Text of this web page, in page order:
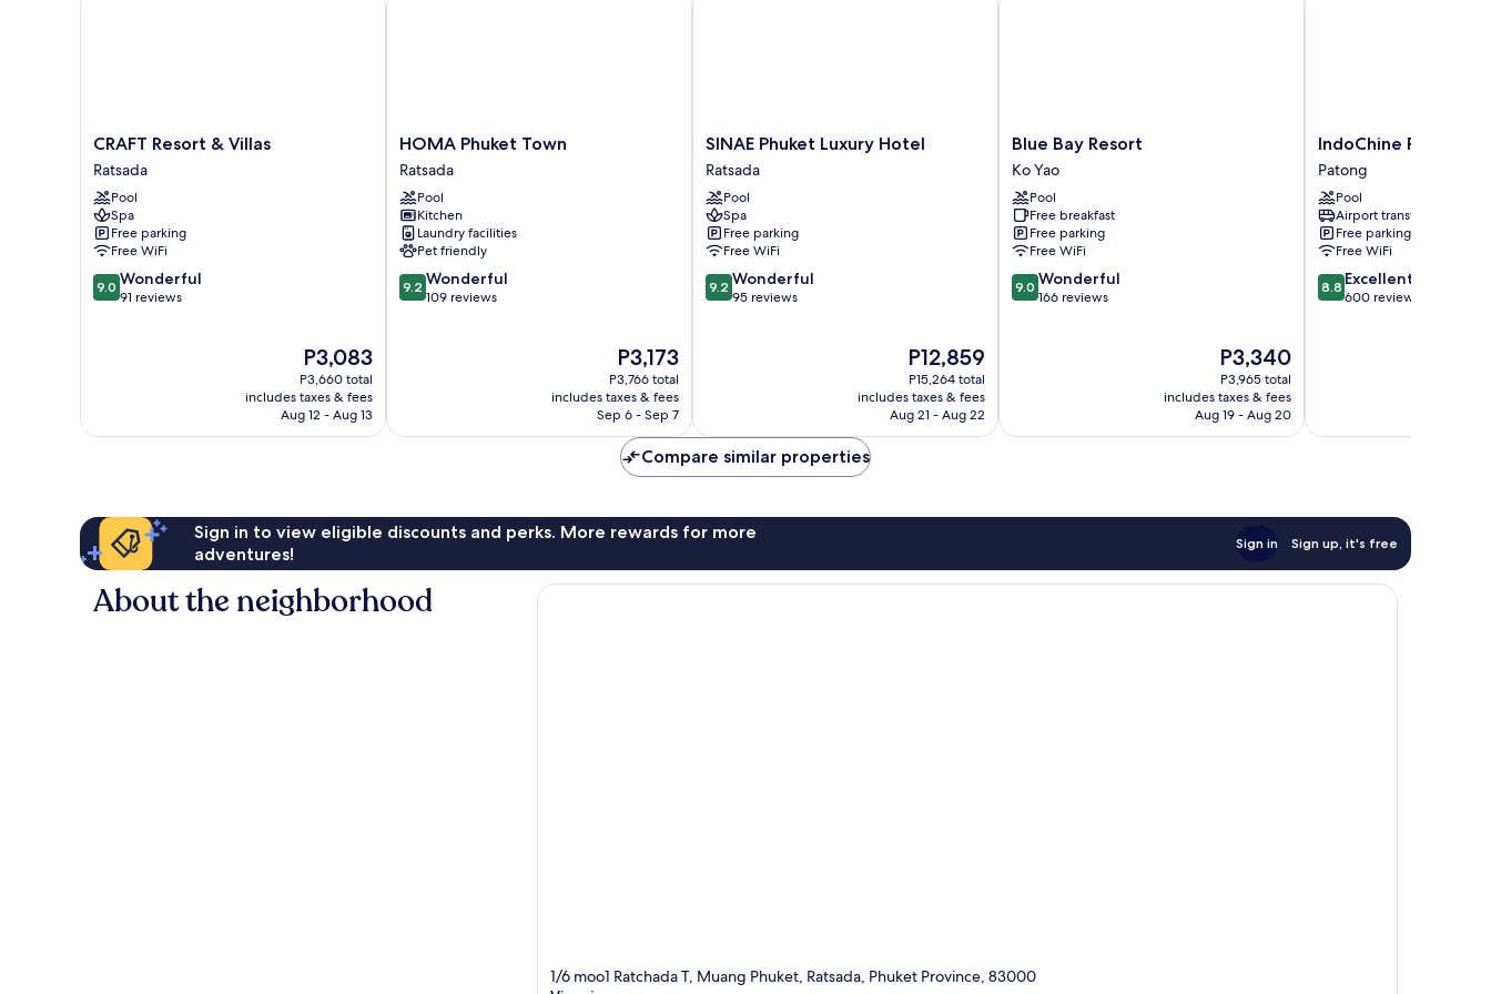
CRAFT
Resort
&
Villas
Ratsada
CRAFT Resort & Villas
Ratsada
Pool
Spa
Free parking
Free WiFi
9.0
out
9.0 Wonderful
91 reviews
The
price
is
P3,083
P3,083
P3,660 total
includes taxes & fees
Aug 12 - Aug 13
HOMA
Phuket
Town
Ratsada
HOMA Phuket Town
Ratsada
Pool
Kitchen
Laundry facilities
Pet friendly
9.2
out
9.2 Wonderful
109 reviews
The
price
is
P3,173
P3,173
P3,766 total
includes taxes & fees
Sep 6 - Sep 7
SINAE
Phuket
Luxury
Hotel
Ratsada
SINAE Phuket Luxury Hotel
Ratsada
Pool
Spa
Free parking
Free WiFi
9.2
out
9.2 Wonderful
95 reviews
The
price
is
P12,859
P12,859
P15,264 total
includes taxes & fees
Aug 21 - Aug 22
Blue
Bay
Resort
Ko
Yao
Blue Bay Resort
Ko Yao
Pool
Free breakfast
Free parking
Free WiFi
9.0
out
9.0 Wonderful
166 reviews
The
price
is
P3,340
P3,340
P3,965 total
includes taxes & fees
Aug 19 - Aug 20
IndoChine
Resort
&
Villas
Patong
IndoChine Resort &
Patong
Pool
Airport transfer
Free parking
Free WiFi
8.8
out
8.8 Excellent
600 reviews
Compare similar properties
Sign in to view eligible discounts and perks. More rewards for more
adventures!
Sign in Sign up, it's free
About the neighborhood
1/6 moo1 Ratchada T, Muang Phuket, Ratsada, Phuket Province, 83000